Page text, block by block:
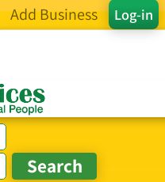
Log-in
Add Business